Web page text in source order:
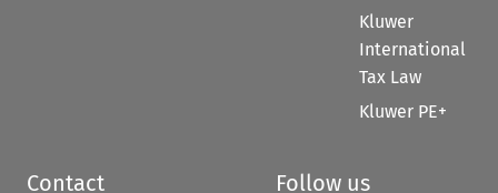
Kluwer
International
Tax Law
Kluwer PE+
Contact Follow us